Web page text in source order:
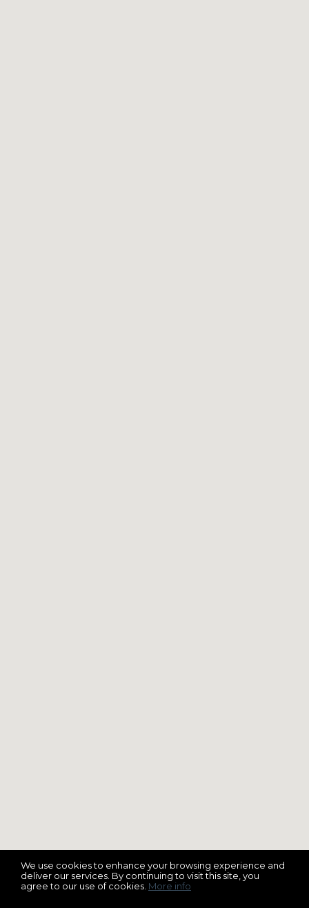
We use cookies to enhance your browsing experience and
deliver our services. By continuing to visit this site, you
agree to our use of cookies. More info